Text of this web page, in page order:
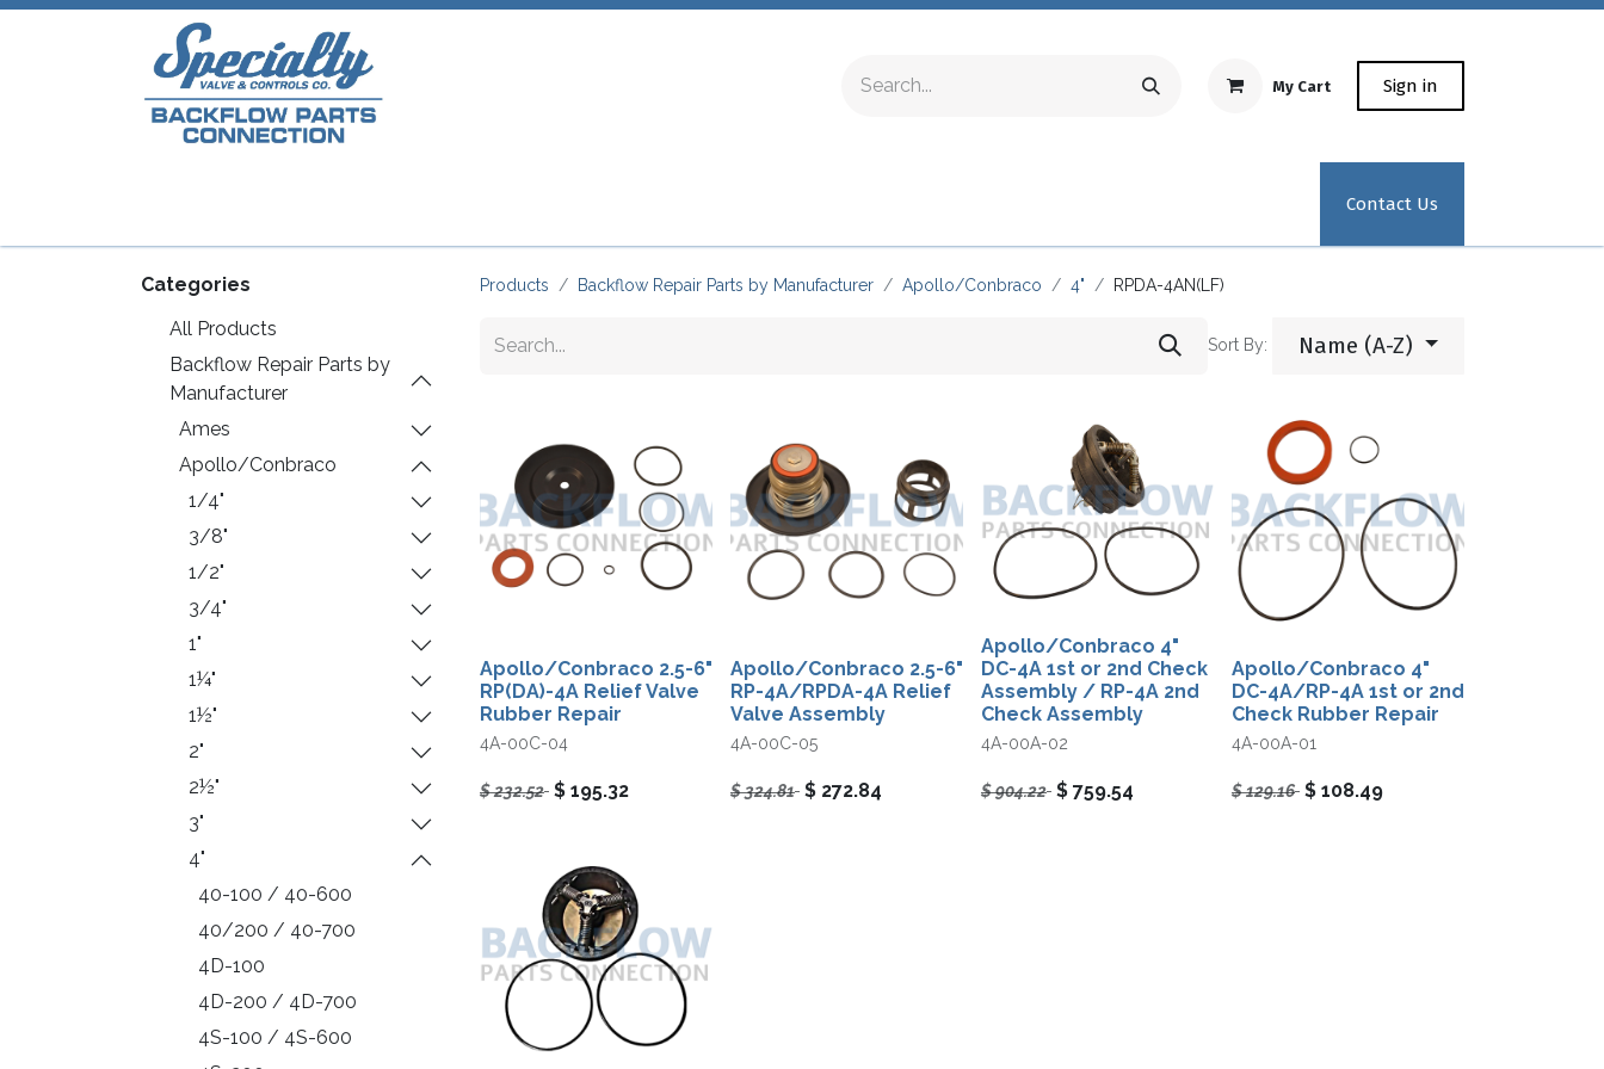
My Cart Sign in
Test Kit Recertification
Contact Us
Categories
All Products
Backflow Repair Parts by
Manufacturer
Ames
Apollo/Conbraco
1/4"
3/8"
1/2"
3/4"
1"
1¼"
1½"
2"
2½"
3"
4"
40-100 / 40-600
40/200 / 40-700
4D-100
4D-200 / 4D-700
4S-100 / 4S-600
Products Backflow Repair Parts by Manufacturer Apollo/Conbraco 4" RPDA-4AN(LF)
Sort By: Name (A-Z)
Apollo/Conbraco 2.5-6"
RP(DA)-4A Relief Valve
Rubber Repair
4A-00C-04
$232.52 $ 195.32
Apollo/Conbraco 2.5-6"
RP-4A/RPDA-4A Relief
Valve Assembly
4A-00C-05
$324.81 $ 272.84
Apollo/Conbraco 4"
DC-4A 1st or 2nd Check
Assembly / RP-4A 2nd
Check Assembly
4A-00A-02
$904.22 $ 759.54
Apollo/Conbraco 4"
DC-4A/RP-4A 1st or 2nd
Check Rubber Repair
4A-00A-01
$129.16 $ 108.49